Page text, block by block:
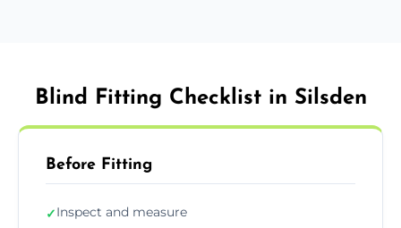
Blind Fitting Checklist in Silsden
Before Fitting
✓Inspect and measure